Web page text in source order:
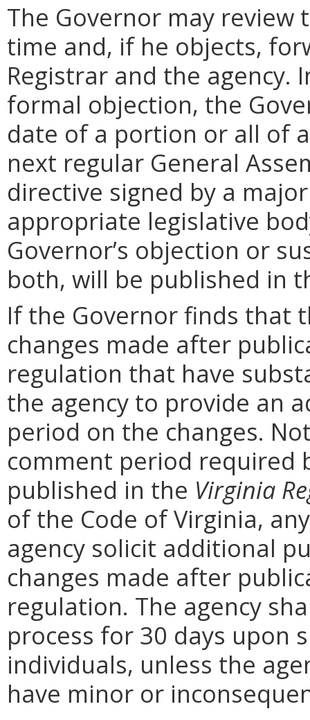
The Governor may
time and, if he objects,
Registrar and the
formal objection, the
date of a portion or all of
next regular General
directive signed by a
appropriate legislative
Governor’s objection or
both, will be published in
If the Governor finds that
changes made after
regulation that have
the agency to provide an
period on the changes.
comment period required
published in the Virginia
of the Code of Virginia,
agency solicit additional
changes made after
regulation. The agency
process for 30 days upon
individuals, unless the
have minor or